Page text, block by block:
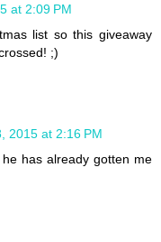
at 2:09 PM
list so this giveaway
;)
2015 at 2:16 PM
has already gotten me